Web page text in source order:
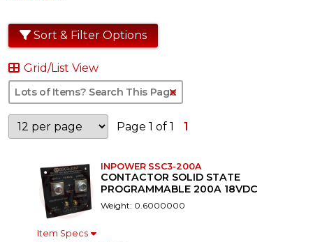
Sort & Filter Options
Grid/List View
Page 1 of 1 1
INPOWER SSC3-200A
CONTACTOR SOLID STATE
PROGRAMMABLE 200A 18VDC
Weight: 0.6000000
Item Specs